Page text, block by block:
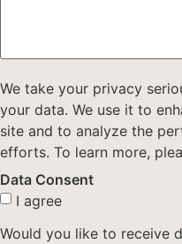
We take your privacy
your data. We use it to
site and to analyze the
efforts. To learn more,
Data Consent
I agree
Would you like to receive